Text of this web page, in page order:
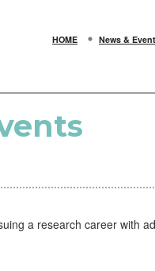
HOME News &
a research career with